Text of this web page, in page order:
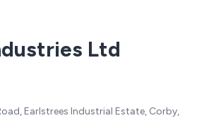
Ltd
Earlstrees Industrial Estate, Corby,